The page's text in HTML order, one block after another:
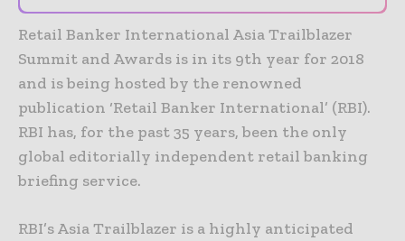
Retail Banker International Asia Trailblazer
Summit and Awards is in its 9th year for 2018
and is being hosted by the renowned
publication ‘Retail Banker International’ (RBI).
RBI has, for the past 35 years, been the only
global editorially independent retail banking
briefing service.
RBI’s Asia Trailblazer is a highly anticipated